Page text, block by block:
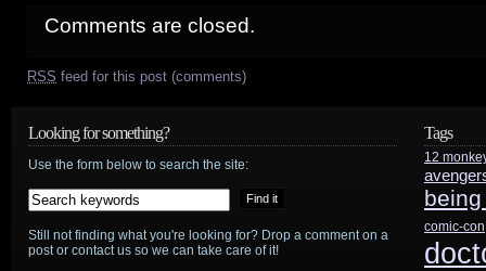
Comments are closed.
RSS feed for this post (comments)
Looking for something?
Use the form below to search the site:
Still not finding what you're looking for? Drop a comment on a
post or contact us so we can take care of it!
Tags
12
comic-con